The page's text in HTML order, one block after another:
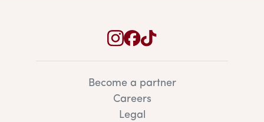
Become a partner
Careers
Legal